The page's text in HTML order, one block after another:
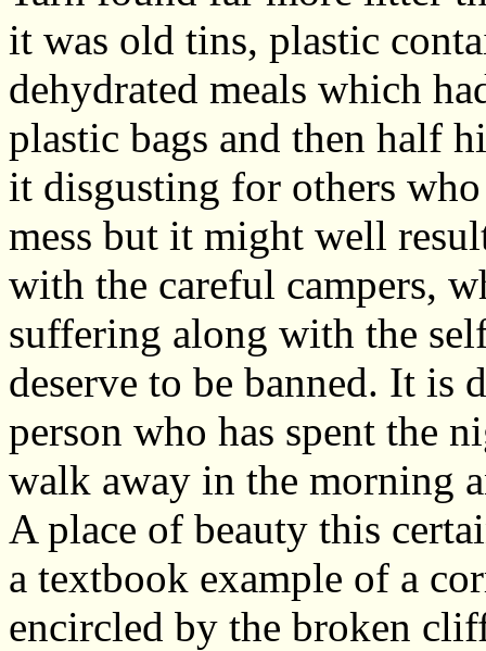
it was old tins, plastic
dehydrated meals which
plastic bags and then half
it disgusting for others
mess but it might well
with the careful campers,
suffering along with the
deserve to be banned. It is
person who has spent the
walk away in the morning
A place of beauty this
a textbook example of a
encircled by the broken